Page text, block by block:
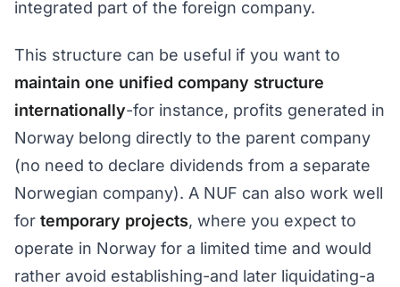
integrated part of the foreign company.
This structure can be useful if you want to
maintain one unified company structure
internationally-for instance, profits generated in
Norway belong directly to the parent company
(no need to declare dividends from a separate
Norwegian company). A NUF can also work well
for temporary projects, where you expect to
operate in Norway for a limited time and would
rather avoid establishing-and later liquidating-a